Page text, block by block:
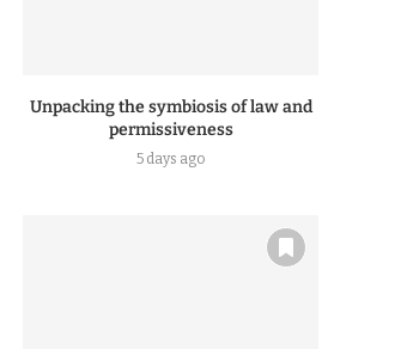
Unpacking the symbiosis of law and
permissiveness
5 days ago